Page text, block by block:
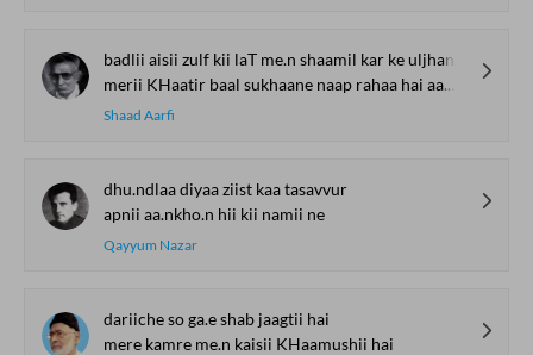
badlii aisii zulf kii laT me.n shaamil kar ke uljhan ko.ii
merii KHaatir baal sukhaane naap rahaa hai aa.ngan ko.ii
Shaad Aarfi
dhu.ndlaa diyaa ziist kaa tasavvur
apnii aa.nkho.n hii kii namii ne
Qayyum Nazar
dariiche so ga.e shab jaagtii hai
mere kamre me.n kaisii KHaamushii hai